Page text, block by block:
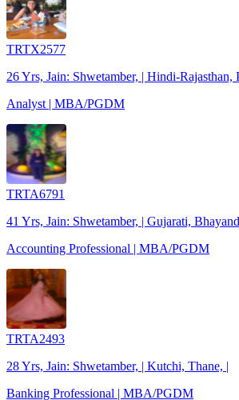
TRTX2577
26 Yrs, Jain: Shwetamber, | Hindi-Rajasthan,
Analyst | MBA/PGDM
TRTA6791
41 Yrs, Jain: Shwetamber, | Gujarati,
Accounting Professional | MBA/PGDM
TRTA2493
28 Yrs, Jain: Shwetamber, | Kutchi, Thane, |
Banking Professional | MBA/PGDM